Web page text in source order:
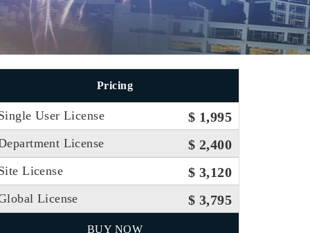
Pricing
User License $ 1,995
License $ 2,400
License $ 3,120
License $ 3,795
BUY NOW